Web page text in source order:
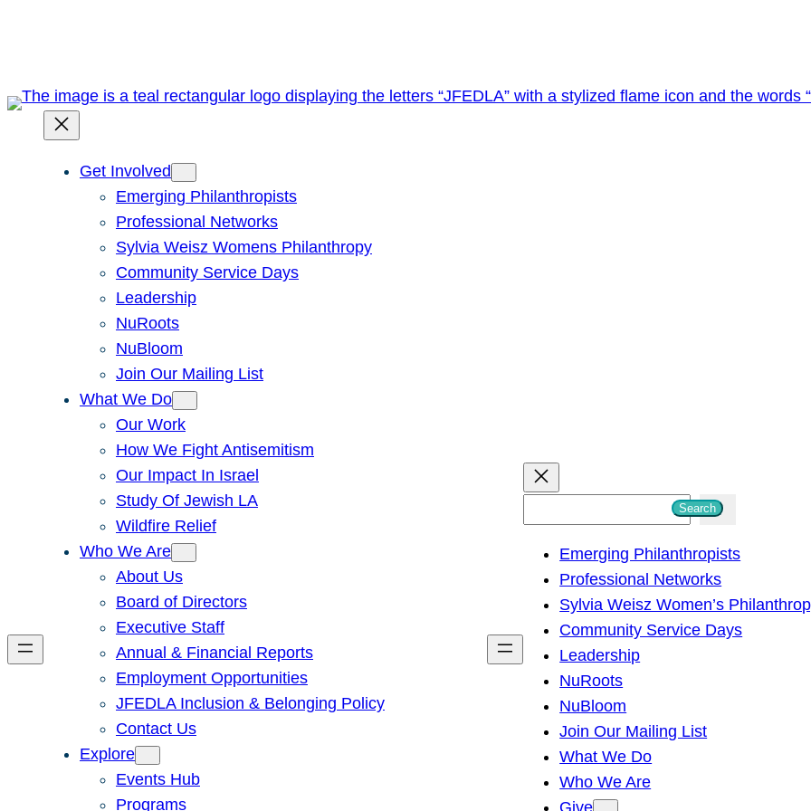
Get Involved
Emerging Philanthropists
Professional Networks
Sylvia Weisz Womens Philanthropy
Community Service Days
Leadership
NuRoots
NuBloom
Join Our Mailing List
What We Do
Our Work
How We Fight Antisemitism
Our Impact In Israel
Study Of Jewish LA
Wildfire Relief
Who We Are
About Us
Board of Directors
Executive Staff
Annual & Financial Reports
Employment Opportunities
JFEDLA Inclusion & Belonging Policy
Contact Us
Explore
Events Hub
Programs
h
Search
Emerging Philanthropists
Professional Networks
Sylvia Weisz Women’s
Community Service Days
Leadership
NuRoots
NuBloom
Join Our Mailing List
What We Do
Who We Are
Give